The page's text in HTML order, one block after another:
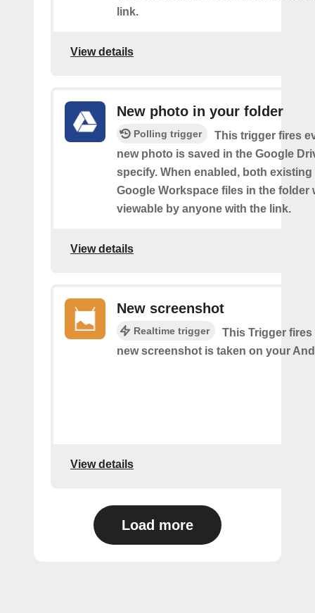
link.
View details
New photo in your folder
Polling trigger
This trigger fires
new photo is saved in the Google
specify. When enabled, both
Google Workspace files in the folder
viewable by anyone with the link.
View details
New screenshot
Realtime trigger
This Trigger fires
new screenshot is taken on your
View details
Load more